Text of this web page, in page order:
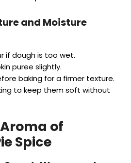
and Moisture
if dough is too wet.
puree slightly.
baking for a firmer texture.
to keep them soft without
of
Spice